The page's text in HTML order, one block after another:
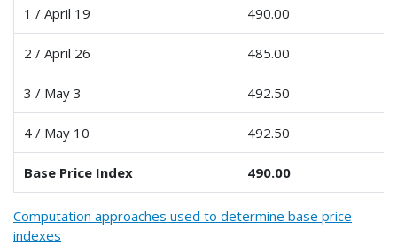
1 / April 19 490.00
2 / April 26 485.00
3 / May 3 492.50
4 / May 10 492.50
Base Price Index 490.00
Computation approaches used to determine base price
indexes